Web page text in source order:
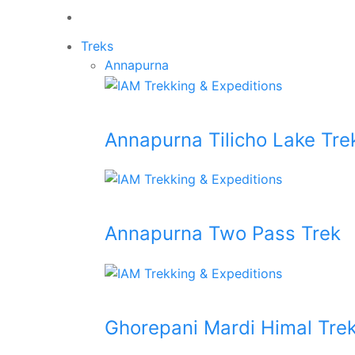
Treks
Annapurna
Annapurna Tilicho Lake
Annapurna Two Pass Trek
Ghorepani Mardi Himal